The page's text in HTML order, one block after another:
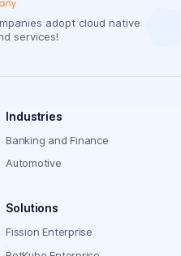
adopt cloud native
services!
Industries
Banking and Finance
Automotive
Solutions
Fission Enterprise